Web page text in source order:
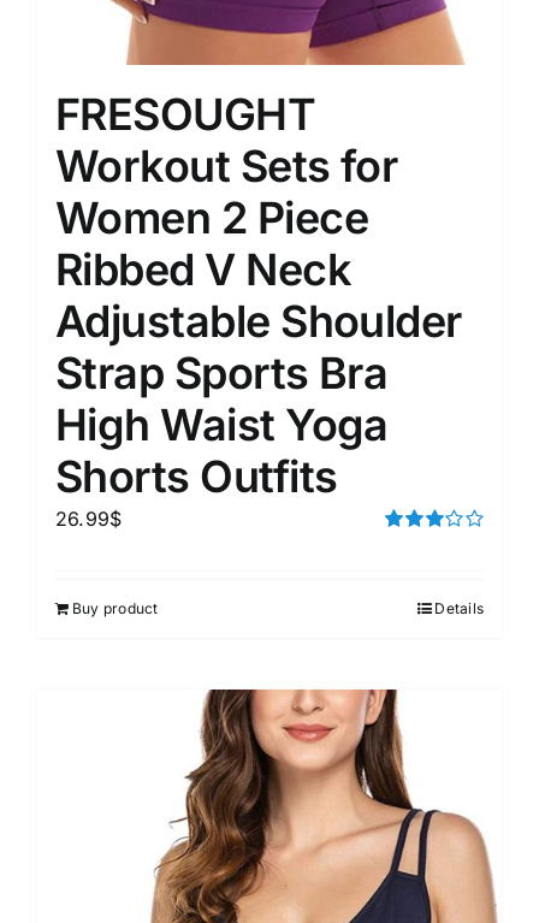
FRESOUGHT
Workout Sets for
Women 2 Piece
Ribbed V Neck
Adjustable Shoulder
Strap Sports Bra
High Waist Yoga
Shorts Outfits
26.99$
Buy product Details